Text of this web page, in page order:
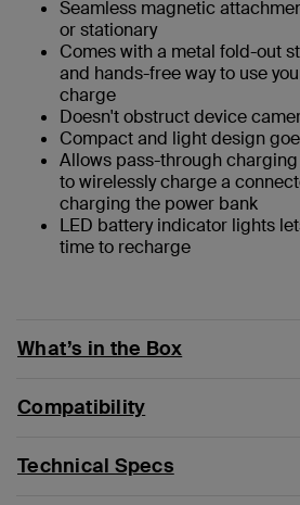
Seamless magnetic
or stationary
Comes with a metal fold-out
and hands-free way to use
charge
Doesn't obstruct device
Compact and light design
Allows pass-through
to wirelessly charge a
charging the power bank
LED battery indicator lights
time to recharge
What’s in the Box
Compatibility
Technical Specs